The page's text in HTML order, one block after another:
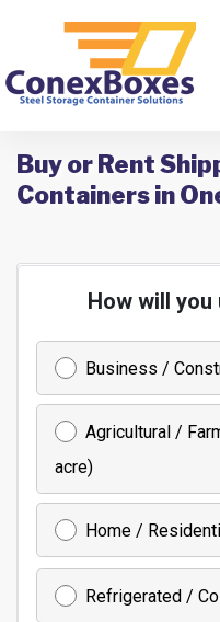
Buy or Rent
Containers in